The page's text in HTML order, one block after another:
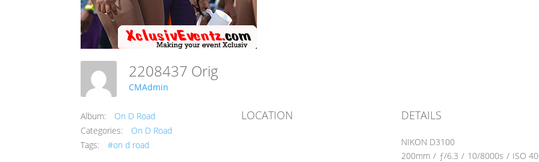
2208437 Orig
CMAdmin
Album:
On D Road
Categories:
On D Road
Tags:
#on d road
LOCATION DETAILS
NIKON D3100
200mm / ƒ/6.3 / 10/8000s / ISO